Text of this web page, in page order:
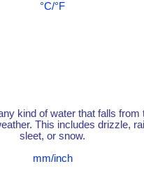
°C/°F
kind of water that falls from
This includes drizzle,
sleet, or snow.
mm/inch